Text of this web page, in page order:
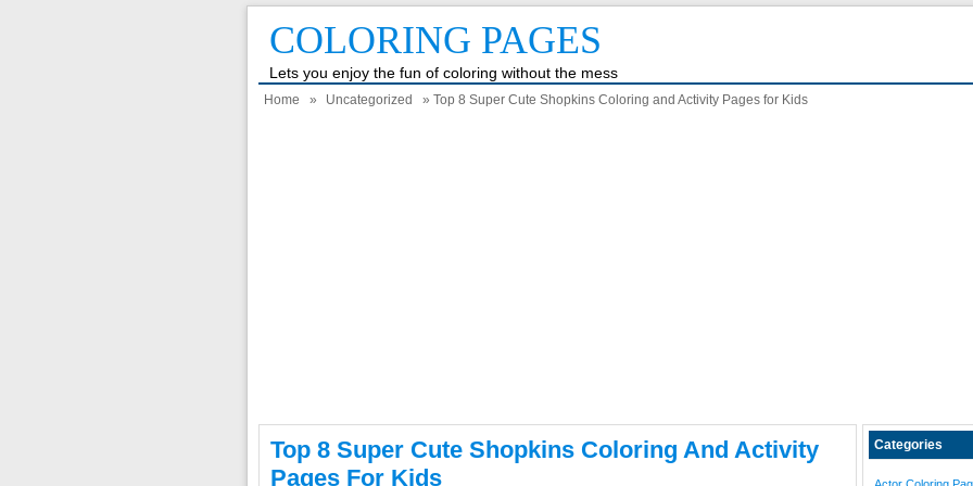
COLORING PAGES
Lets you enjoy the fun of coloring without the mess
Home » Uncategorized » Top 8 Super Cute Shopkins Coloring and Activity Pages for Kids
Top 8 Super Cute Shopkins Coloring And Activity
Pages For Kids
Categories